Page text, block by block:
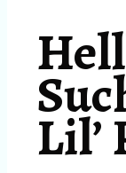
Lil’